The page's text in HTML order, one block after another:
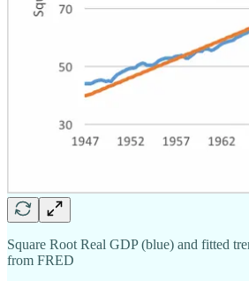
Square Root Real GDP (blue) and fitted
from FRED